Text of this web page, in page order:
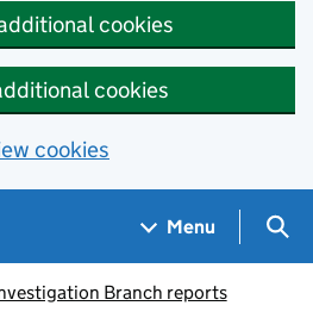
cookies
cookies
cookies
Menu
Branch reports